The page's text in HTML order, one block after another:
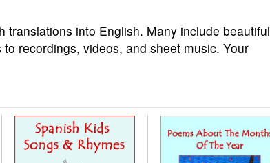
into English. Many include beautiful
recordings, videos, and sheet music. Your